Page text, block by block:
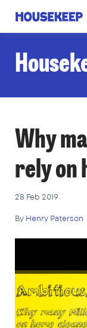
Housekeep
Why
rely on
28 Feb 2019
By Henry Paterson